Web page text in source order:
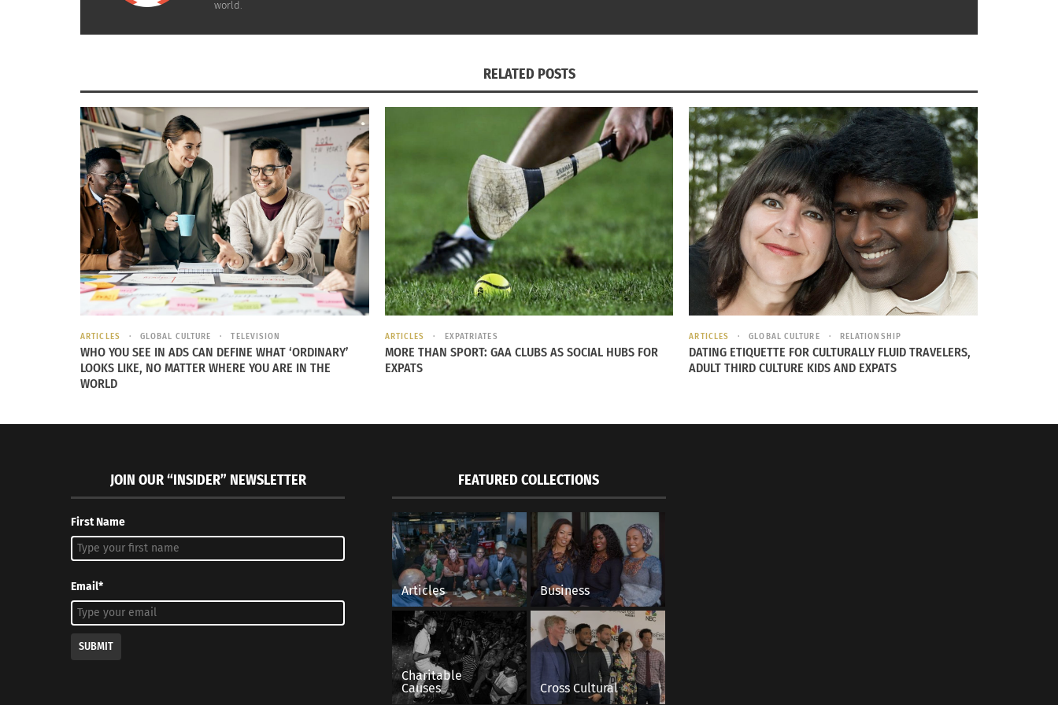
Colorado State University. Photo by: Doni
Exposing the Truth: Photography and Art Galleries
Actress Julianne Moore: Military Brat Turned World
Famous Movie Star
Cuba’s World View Part III of III: Things you Never Knew
world.
RELATED POSTS
ARTICLES GLOBAL CULTURE TELEVISION
WHO YOU SEE IN ADS CAN DEFINE WHAT ‘ORDINARY’
LOOKS LIKE, NO MATTER WHERE YOU ARE IN THE
WORLD
ARTICLES EXPATRIATES
MORE THAN SPORT: GAA CLUBS AS SOCIAL HUBS FOR
EXPATS
ARTICLES GLOBAL CULTURE RELATIONSHIP
DATING ETIQUETTE FOR CULTURALLY FLUID TRAVELERS,
ADULT THIRD CULTURE KIDS AND EXPATS
JOIN OUR “INSIDER” NEWSLETTER
First Name
Email*
SUBMIT
FEATURED COLLECTIONS
Articles Business
Charitable
Causes
Cross Cultural